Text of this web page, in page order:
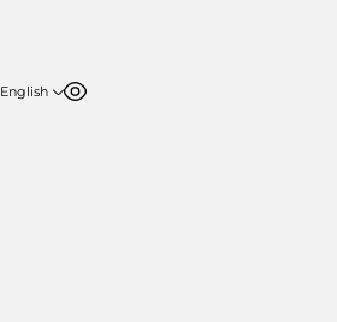
English